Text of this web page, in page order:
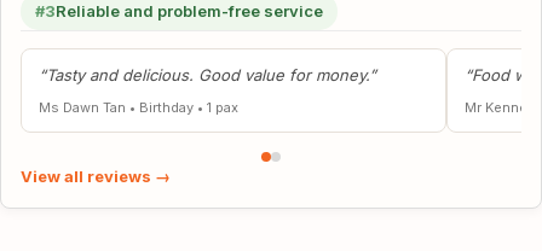
#3Reliable and problem-free service
“Tasty and delicious. Good value for money.”
Ms Dawn Tan • Birthday • 1 pax
“Food
Mr
View all reviews →